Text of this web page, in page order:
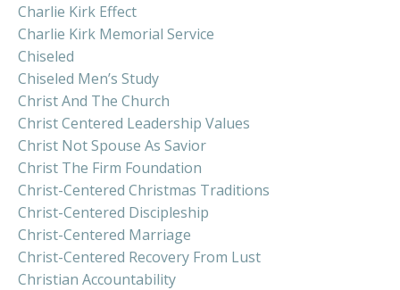
Charlie Kirk Effect
Charlie Kirk Memorial Service
Chiseled
Chiseled Men’s Study
Christ And The Church
Christ Centered Leadership Values
Christ Not Spouse As Savior
Christ The Firm Foundation
Christ-Centered Christmas Traditions
Christ-Centered Discipleship
Christ-Centered Marriage
Christ-Centered Recovery From Lust
Christian Accountability